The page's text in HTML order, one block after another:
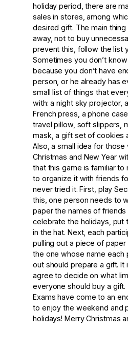
holiday period, there are
sales in stores, among
desired gift. The main
away, not to buy
prevent this, follow the list
Sometimes you don’t
because you don’t have
person, or he already has
small list of things that
with: a night sky projector,
French press, a phone
travel pillow, soft slippers,
mask, a gift set of cookies
Also, a small idea for
Christmas and New Year
that this game is familiar to
to organize it with friends
never tried it. First, play
this, one person needs to
paper the names of
celebrate the holidays, put
in the hat. Next, each
pulling out a piece of paper
the one whose name each
out should prepare a gift. It
agree to decide on what
everyone should buy a gift.
Exams have come to an
to enjoy the weekend and
holidays! Merry Christmas